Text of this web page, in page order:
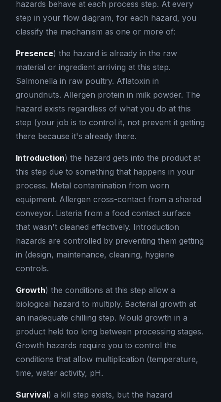
hazards behave at each process step. At every
step in your flow diagram, for each hazard, you
classify the mechanism as one or more of:
Presence) the hazard is already in the raw
material or ingredient arriving at this step.
Salmonella in raw poultry. Aflatoxin in
groundnuts. Allergen protein in milk powder. The
hazard exists regardless of what you do at this
step (your job is to control it, not prevent it getting
there because it's already there.
Introduction) the hazard gets into the product at
this step due to something that happens in your
process. Metal contamination from worn
equipment. Allergen cross-contact from a shared
conveyor. Listeria from a food contact surface
that wasn't cleaned effectively. Introduction
hazards are controlled by preventing them getting
in (design, maintenance, cleaning, hygiene
controls.
Growth) the conditions at this step allow a
biological hazard to multiply. Bacterial growth at
an inadequate chilling step. Mould growth in a
product held too long between processing stages.
Growth hazards require you to control the
conditions that allow multiplication (temperature,
time, water activity, pH.
Survival) a kill step exists, but the hazard